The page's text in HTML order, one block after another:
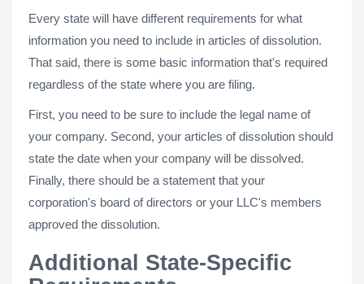
Every state will have different requirements for what
information you need to include in articles of dissolution.
That said, there is some basic information that's required
regardless of the state where you are filing.
First, you need to be sure to include the legal name of
your company. Second, your articles of dissolution should
state the date when your company will be dissolved.
Finally, there should be a statement that your
corporation's board of directors or your LLC's members
approved the dissolution.
Additional State-Specific